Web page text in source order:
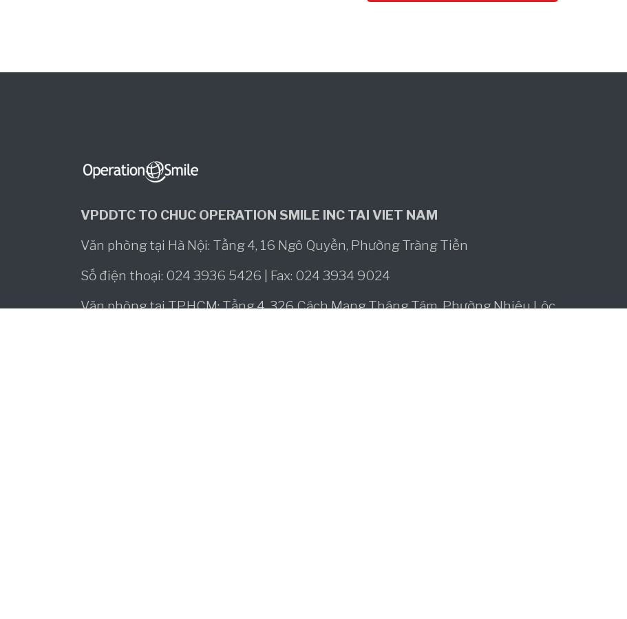
VPDDTC TO CHUC OPERATION SMILE INC TAI VIET NAM
Văn phòng tại Hà Nội: Tầng 4, 16 Ngô Quyền, Phường Tràng Tiền
Số điện thoại: 024 3936 5426 | Fax: 024 3934 9024
Văn phòng tại TP.HCM: Tầng 4, 326 Cách Mạng Tháng Tám, Phường Nhiêu Lộc